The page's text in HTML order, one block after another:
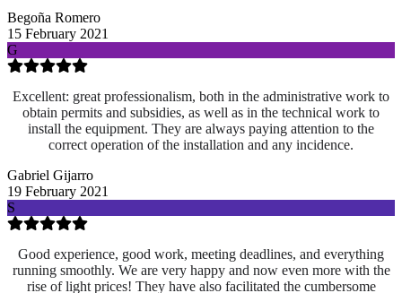
Begoña Romero
15 February 2021
G
Excellent: great professionalism, both in the administrative work to
obtain permits and subsidies, as well as in the technical work to
install the equipment. They are always paying attention to the
correct operation of the installation and any incidence.
Gabriel Gijarro
19 February 2021
S
Good experience, good work, meeting deadlines, and everything
running smoothly. We are very happy and now even more with the
rise of light prices! They have also facilitated the cumbersome